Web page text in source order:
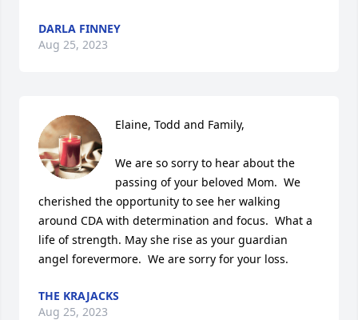
DARLA FINNEY
Aug 25, 2023
Elaine, Todd and Family,
We are so sorry to hear about the
passing of your beloved Mom.  We
cherished the opportunity to see her walking
around CDA with determination and focus.  What a
life of strength. May she rise as your guardian
angel forevermore.  We are sorry for your loss.
THE KRAJACKS
Aug 25, 2023